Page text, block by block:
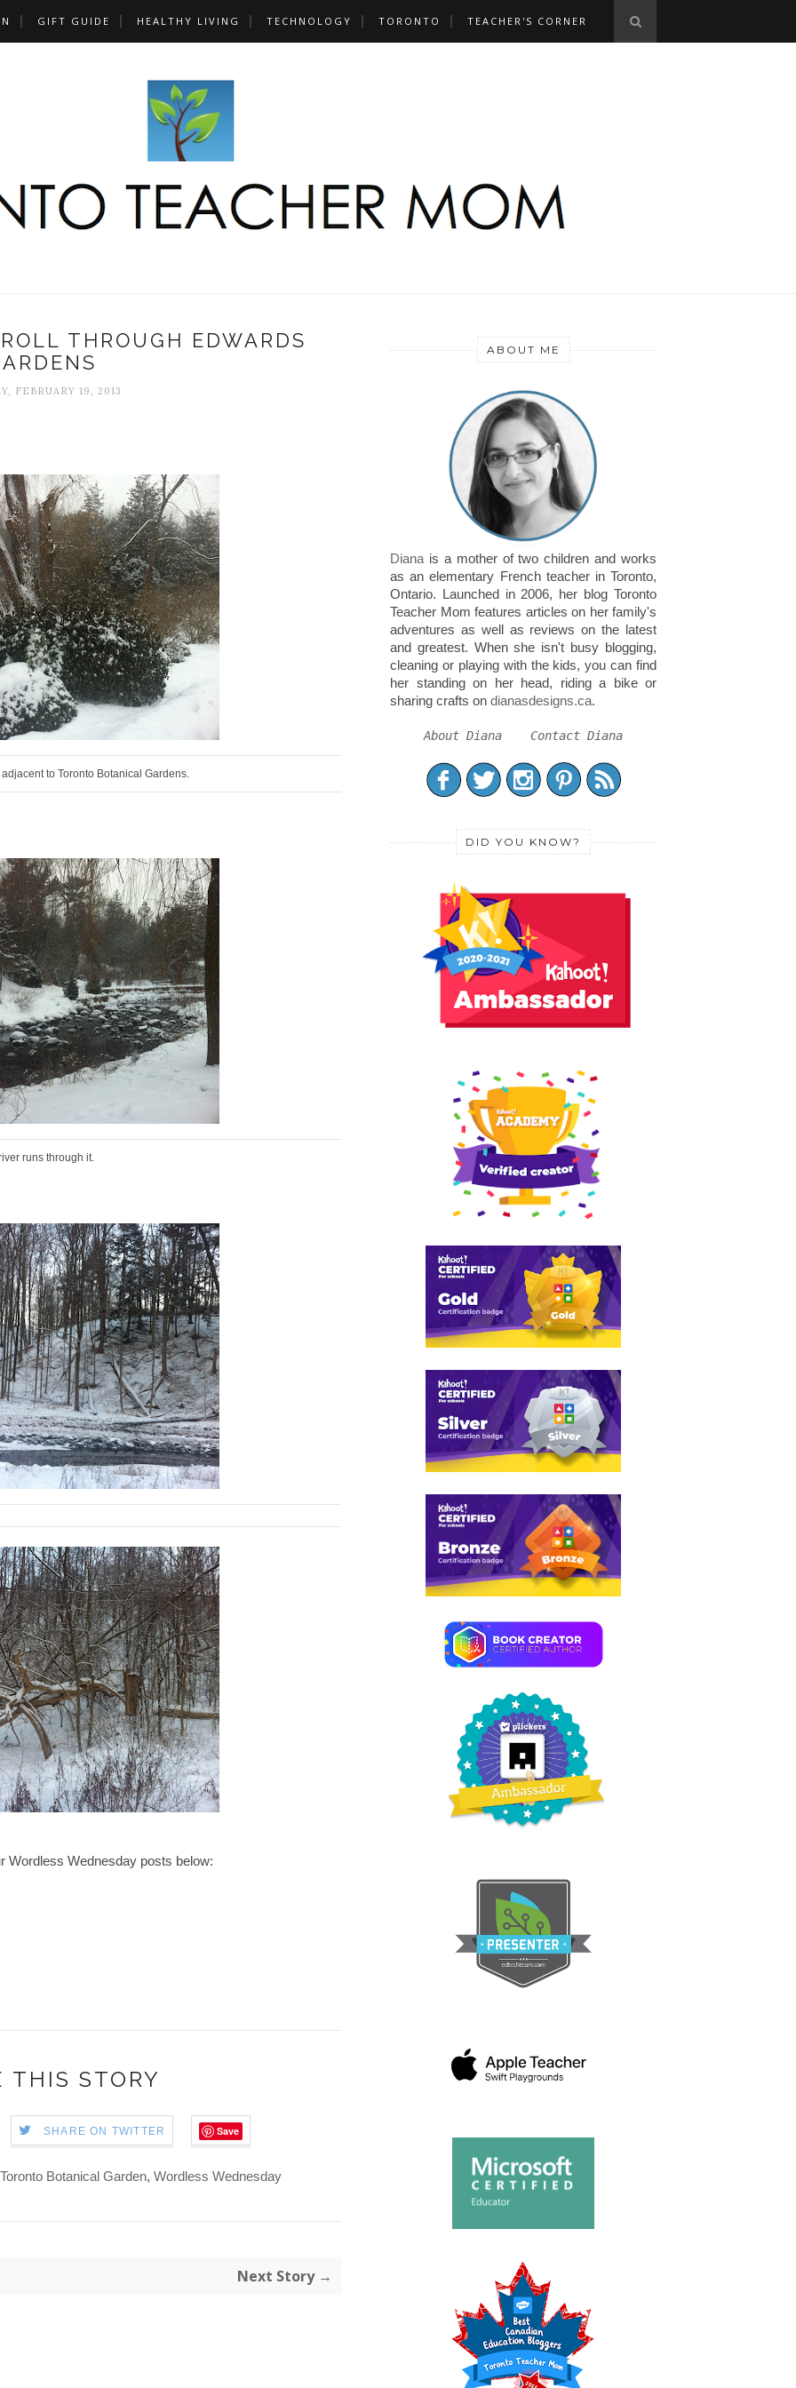
GIFT GUIDE HEALTHY LIVING TECHNOLOGY TORONTO TEACHER'S CORNER
THROUGH EDWARDS
FEBRUARY 19, 2013
to Toronto Botanical Gardens.
runs through it.
Wordless Wednesday posts below:
THIS STORY
SHARE ON TWITTER Save
Toronto Botanical Garden, Wordless Wednesday
Next Story →
ABOUT ME
Diana is a mother of two children and works
as an elementary French teacher in Toronto,
Ontario. Launched in 2006, her blog Toronto
Teacher Mom features articles on her family's
adventures as well as reviews on the latest
and greatest. When she isn't busy blogging,
cleaning or playing with the kids, you can find
her standing on her head, riding a bike or
sharing crafts on dianasdesigns.ca.
About Diana Contact Diana
DID YOU KNOW?